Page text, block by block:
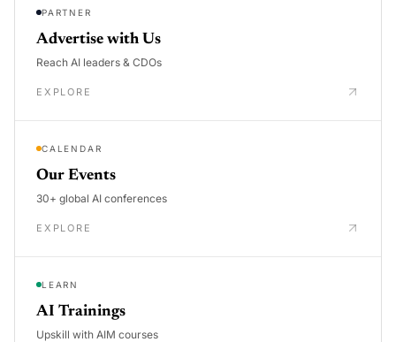
PARTNER
Advertise with Us
Reach AI leaders & CDOs
EXPLORE
CALENDAR
Our Events
30+ global AI conferences
EXPLORE
LEARN
AI Trainings
Upskill with AIM courses